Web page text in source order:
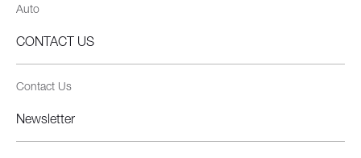
Auto
CONTACT US
Contact Us
Newsletter